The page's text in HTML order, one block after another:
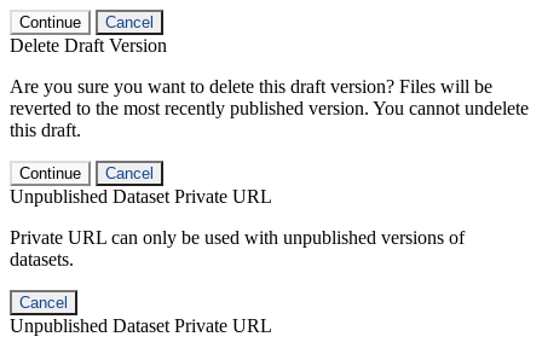
Continue Cancel
Delete Draft Version
Are you sure you want to delete this draft version? Files will be
reverted to the most recently published version. You cannot undelete
this draft.
Continue Cancel
Unpublished Dataset Private URL
Private URL can only be used with unpublished versions of
datasets.
Cancel
Unpublished Dataset Private URL